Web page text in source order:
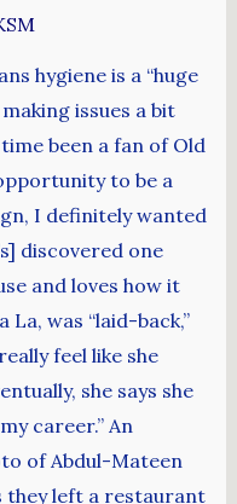
hygiene is a “huge
issues a bit
time been a fan of Old
to be a
I definitely wanted
discovered one
and loves how it
La, was “laid-back,”
feel like she
she says she
career.” An
of Abdul-Mateen
they left a restaurant